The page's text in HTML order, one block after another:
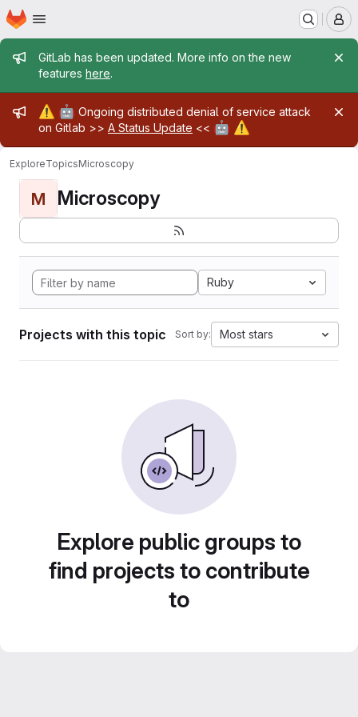
Skip to main content
Homepage
Admin message
GitLab has been updated. More info on the new
features here.
Admin message
⚠️ 🤖 Ongoing distributed denial of service attack
on Gitlab >> A Status Update << 🤖 ⚠️
ExploreTopicsMicroscopy
M Microscopy
Ruby
Projects with this topic Sort by: Most stars
Explore public groups to
find projects to contribute
to